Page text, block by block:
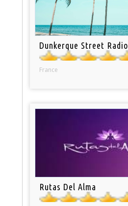
Dunkerque Street Radio
France
Rutas Del Alma